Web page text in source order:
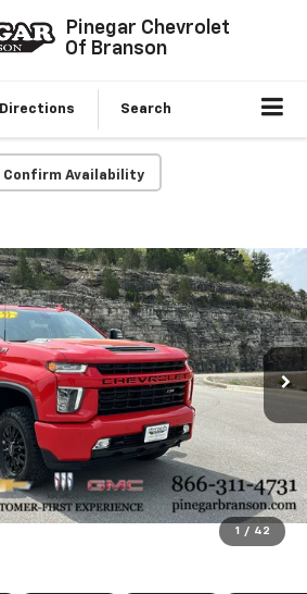
Pinegar Chevrolet
Of Branson
Directions Search
Confirm Availability
1 / 42